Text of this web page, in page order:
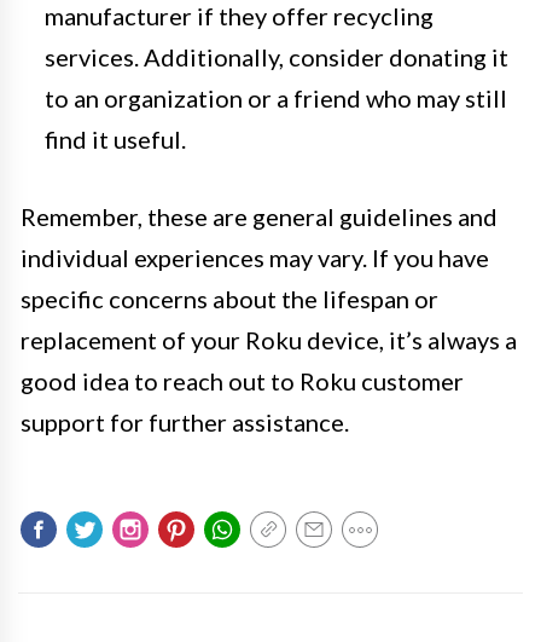
manufacturer if they offer recycling
services. Additionally, consider donating it
to an organization or a friend who may still
find it useful.
Remember, these are general guidelines and
individual experiences may vary. If you have
specific concerns about the lifespan or
replacement of your Roku device, it’s always a
good idea to reach out to Roku customer
support for further assistance.